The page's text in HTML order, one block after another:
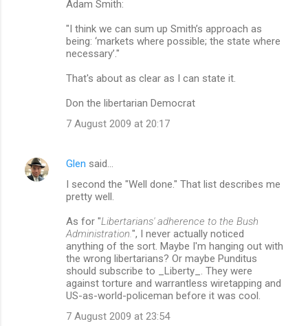
Adam Smith:
"I think we can sum up Smith’s approach as
being: ‘markets where possible; the state where
necessary’."
That's about as clear as I can state it.
Don the libertarian Democrat
7 August 2009 at 20:17
Glen said…
I second the "Well done." That list describes me
pretty well.
As for "Libertarians' adherence to the Bush
Administration. ", I never actually noticed
anything of the sort. Maybe I'm hanging out with
the wrong libertarians? Or maybe Punditus
should subscribe to _Liberty_. They were
against torture and warrantless wiretapping and
US-as-world-policeman before it was cool.
7 August 2009 at 23:54